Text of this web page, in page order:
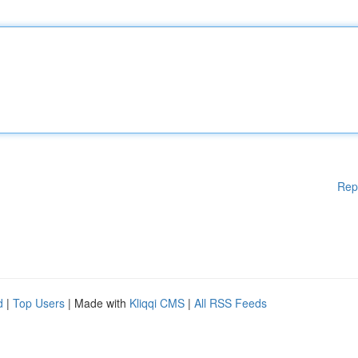
| Top Users | Made with Kliqqi CMS | All RSS Feeds